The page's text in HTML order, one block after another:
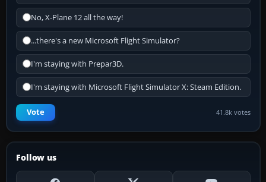
No, X-Plane 12 all the way!
...there's a new Microsoft Flight Simulator?
I'm staying with Prepar3D.
I'm staying with Microsoft Flight Simulator X: Steam Edition.
Vote 41.8k votes
Follow us